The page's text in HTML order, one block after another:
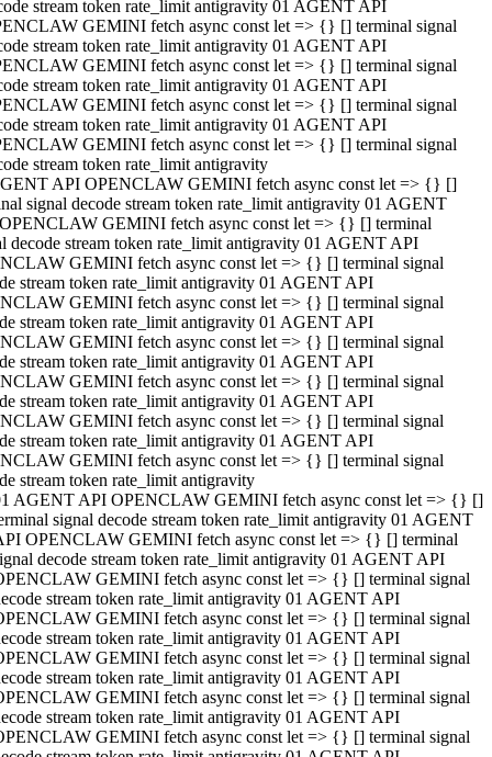
stream token rate_limit antigravity 01 AGENT API
GEMINI fetch async const let => {} [] terminal signal
stream token rate_limit antigravity 01 AGENT API
GEMINI fetch async const let => {} [] terminal signal
stream token rate_limit antigravity 01 AGENT API
GEMINI fetch async const let => {} [] terminal signal
stream token rate_limit antigravity 01 AGENT API
GEMINI fetch async const let => {} [] terminal signal
stream token rate_limit antigravity
API OPENCLAW GEMINI fetch async const let => {} []
signal decode stream token rate_limit antigravity 01 AGENT
GEMINI fetch async const let => {} [] terminal
decode stream token rate_limit antigravity 01 AGENT API
GEMINI fetch async const let => {} [] terminal signal
stream token rate_limit antigravity 01 AGENT API
GEMINI fetch async const let => {} [] terminal signal
stream token rate_limit antigravity 01 AGENT API
GEMINI fetch async const let => {} [] terminal signal
stream token rate_limit antigravity 01 AGENT API
GEMINI fetch async const let => {} [] terminal signal
stream token rate_limit antigravity 01 AGENT API
GEMINI fetch async const let => {} [] terminal signal
stream token rate_limit antigravity 01 AGENT API
GEMINI fetch async const let => {} [] terminal signal
stream token rate_limit antigravity
AGENT API OPENCLAW GEMINI fetch async const let => {} []
signal decode stream token rate_limit antigravity 01 AGENT
OPENCLAW GEMINI fetch async const let => {} [] terminal
decode stream token rate_limit antigravity 01 AGENT API
GEMINI fetch async const let => {} [] terminal signal
stream token rate_limit antigravity 01 AGENT API
GEMINI fetch async const let => {} [] terminal signal
stream token rate_limit antigravity 01 AGENT API
GEMINI fetch async const let => {} [] terminal signal
stream token rate_limit antigravity 01 AGENT API
GEMINI fetch async const let => {} [] terminal signal
stream token rate_limit antigravity 01 AGENT API
GEMINI fetch async const let => {} [] terminal signal